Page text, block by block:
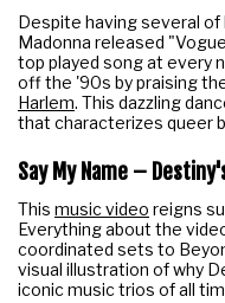
Despite having several
Madonna released
top played song at every
off the '90s by praising
Harlem. This dazzling
that characterizes queer
Say My Name –
This music video reigns
Everything about the
coordinated sets to
visual illustration of why
iconic music trios of all